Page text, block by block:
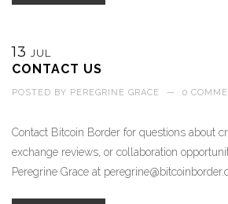
13 JUL
CONTACT US
POSTED BY PEREGRINE GRACE — 0
Contact Bitcoin Border for questions about
exchange reviews, or collaboration
Peregrine Grace at